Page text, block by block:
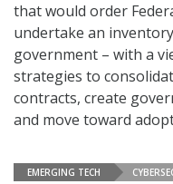
that would order
undertake an
government – with a
strategies to
contracts, create
and move toward
EMERGING TECH